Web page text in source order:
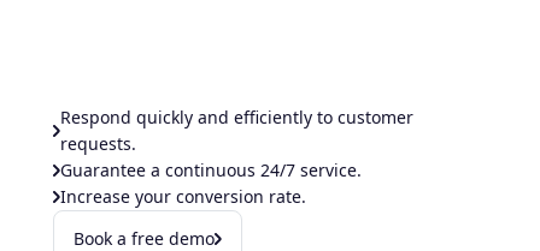
Respond quickly and efficiently to customer
requests.
Guarantee a continuous 24/7 service.
Increase your conversion rate.
Book a free demo